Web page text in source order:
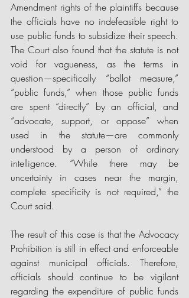
Amendment rights of the plaintiffs because
the officials have no indefeasible right to
use public funds to subsidize their speech.
The Court also found that the statute is not
void for vagueness, as the terms in
question—specifically “ballot measure,”
“public funds,” when those public funds
are spent “directly” by an official, and
“advocate, support, or oppose” when
used in the statute—are commonly
understood by a person of ordinary
intelligence. “While there may be
uncertainty in cases near the margin,
complete specificity is not required,” the
Court said.
The result of this case is that the Advocacy
Prohibition is still in effect and enforceable
against municipal officials. Therefore,
officials should continue to be vigilant
regarding the expenditure of public funds